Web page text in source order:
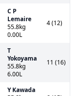
C P
Lemaire
55.8kg
0.00L
4 (12)
T
Yokoyama
55.8kg
6.00L
11 (16)
Y Kawada